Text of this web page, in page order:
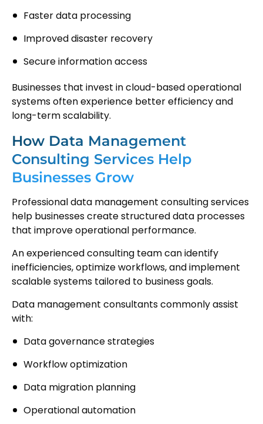
Faster data processing
Improved disaster recovery
Secure information access
Businesses that invest in cloud-based operational
systems often experience better efficiency and
long-term scalability.
How Data Management
Consulting Services Help
Businesses Grow
Professional data management consulting services
help businesses create structured data processes
that improve operational performance.
An experienced consulting team can identify
inefficiencies, optimize workflows, and implement
scalable systems tailored to business goals.
Data management consultants commonly assist
with:
Data governance strategies
Workflow optimization
Data migration planning
Operational automation